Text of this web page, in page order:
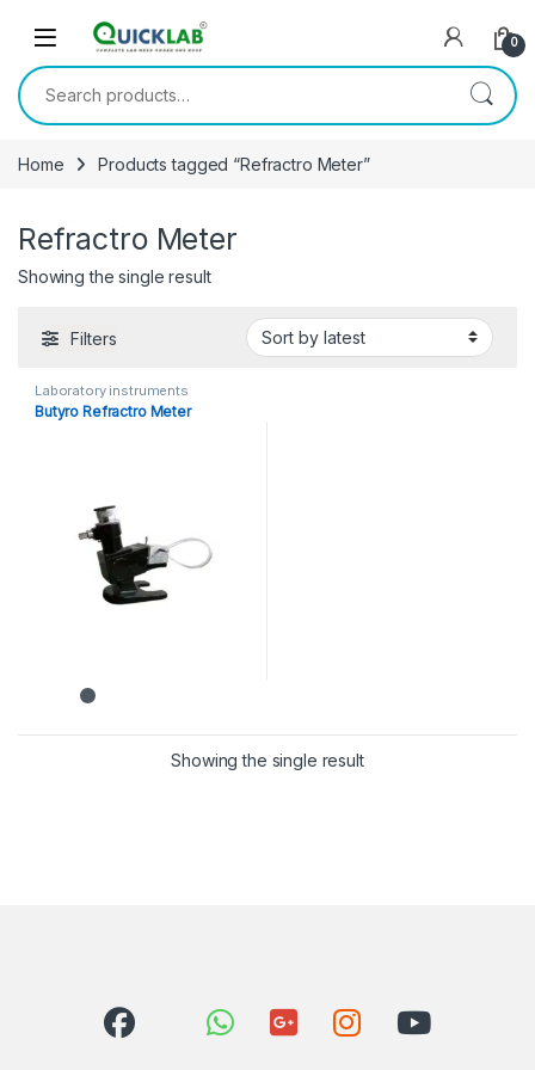
0
Search for:
Home Products tagged “Refractro Meter”
Refractro Meter
Showing the single result
Filters
Laboratory instruments
Butyro Refractro Meter
Showing the single result